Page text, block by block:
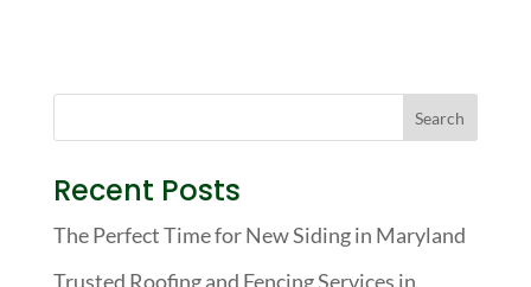
Recent Posts
The Perfect Time for New Siding in Maryland
Trusted Roofing and Fencing Services in